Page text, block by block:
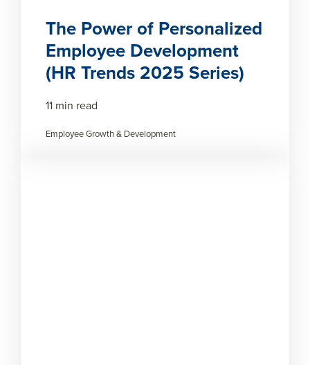
The Power of Personalized
Employee Development
(HR Trends 2025 Series)
11 min read
Employee Growth & Development